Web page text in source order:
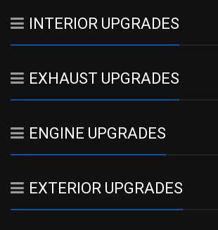
INTERIOR UPGRADES
EXHAUST UPGRADES
ENGINE UPGRADES
EXTERIOR UPGRADES